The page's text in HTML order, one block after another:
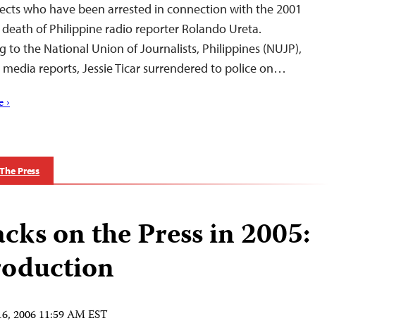
who have been arrested in connection with the 2001
of Philippine radio reporter Rolando Ureta.
to the National Union of Journalists, Philippines (NUJP),
reports, Jessie Ticar surrendered to police on…
›
Press
on the Press in 2005:
2006 11:59 AM EST